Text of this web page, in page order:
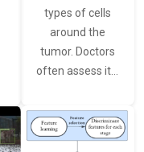
types of cells
around the
tumor. Doctors
often assess it…